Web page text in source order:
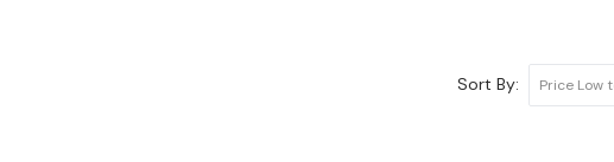
Sort By: Price Low